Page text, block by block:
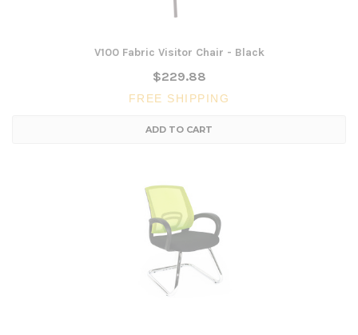
V100 Fabric Visitor Chair - Black
$229.88
FREE SHIPPING
ADD TO CART